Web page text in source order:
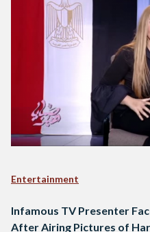
Entertainment
Infamous TV Presenter
After Airing Pictures of